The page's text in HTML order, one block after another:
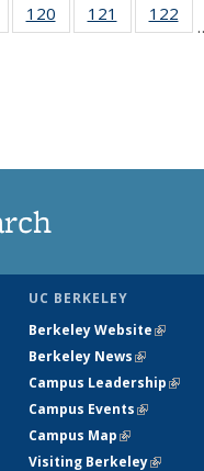
135
120
135
121
135
122
UC BERKELEY
Berkeley Website(link is
Berkeley News(link is
Campus Leadership(link
Campus Events(link is
Campus Map(link is
Visiting Berkeley(link is